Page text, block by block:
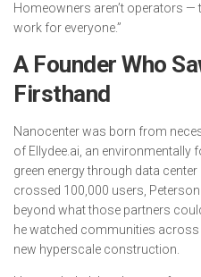
Homeowners aren’t operators —
work for everyone.”
A Founder Who
Firsthand
Nanocenter was born from
of Ellydee.ai, an
green energy through data
crossed 100,000 users,
beyond what those partners
he watched communities
new hyperscale construction.